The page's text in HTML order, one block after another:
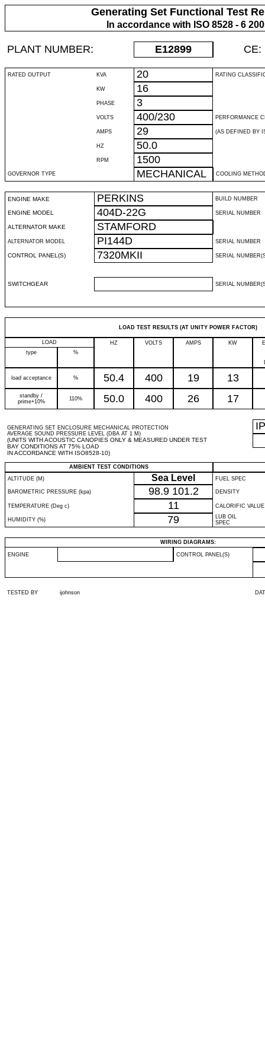
Generating Set Functional Test
In accordance with ISO 8528 - 6
PLANT NUMBER: E12899 CE:
RATED OUTPUT KVA 20 RATING
KW 16
PHASE 3
VOLTS 400/230 PERFORMANCE
AMPS 29 (AS DEFINED BY
HZ 50.0
RPM 1500
GOVERNOR TYPE MECHANICAL COOLING
ENGINE MAKE PERKINS BUILD NUMBER
ENGINE MODEL 404D-22G SERIAL NUMBER
ALTERNATOR MAKE STAMFORD
ALTERNATOR MODEL PI144D SERIAL NUMBER
CONTROL PANEL(S) 7320MKII SERIAL
SWITCHGEAR SERIAL
LOAD TEST RESULTS (AT UNITY POWER FACTOR)
LOAD HZ VOLTS AMPS KW
type
%
load acceptance % 50.4 400 19 13
standby /
prime+10%
110% 50.0 400 26 17
GENERATING SET ENCLOSURE MECHANICAL PROTECTION
AVERAGE SOUND PRESSURE LEVEL (DBA AT 1 M)
(UNITS WITH ACOUSTIC CANOPIES ONLY & MEASURED UNDER TEST
BAY CONDITIONS AT 75% LOAD
IN ACCORDANCE WITH ISO8528-10)
IP
AMBIENT TEST CONDITIONS
ALTITUDE (M)
Sea Level FUEL SPEC
BAROMETRIC PRESSURE (kpa) 98.9 101.2 DENSITY
TEMPERATURE (Deg c) 11 CALORIFIC VALUE
HUMIDITY (%) 79
LUB OIL
SPEC
WIRING DIAGRAMS:
ENGINE CONTROL PANEL(S)
TESTED BY ijohnson